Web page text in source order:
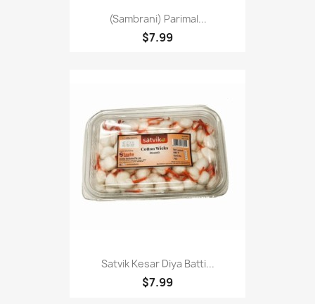
(Sambrani) Parimal...
$7.99
Satvik Kesar Diya Batti...
$7.99